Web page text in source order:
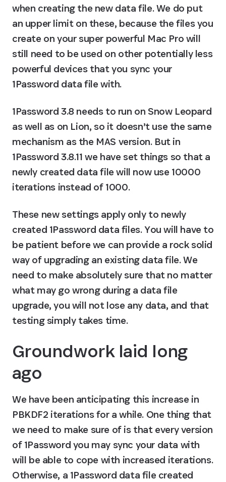
when creating the new data file. We do put
an upper limit on these, because the files you
create on your super powerful Mac Pro will
still need to be used on other potentially less
powerful devices that you sync your
1Password data file with.
1Password 3.8 needs to run on Snow Leopard
as well as on Lion, so it doesn’t use the same
mechanism as the MAS version. But in
1Password 3.8.11 we have set things so that a
newly created data file will now use 10000
iterations instead of 1000.
These new settings apply only to newly
created 1Password data files. You will have to
be patient before we can provide a rock solid
way of upgrading an existing data file. We
need to make absolutely sure that no matter
what may go wrong during a data file
upgrade, you will not lose any data, and that
testing simply takes time.
Groundwork laid long
ago
We have been anticipating this increase in
PBKDF2 iterations for a while. One thing that
we need to make sure of is that every version
of 1Password you may sync your data with
will be able to cope with increased iterations.
Otherwise, a 1Password data file created